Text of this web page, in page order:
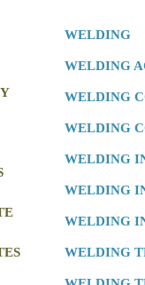
WELDING
WELDING
WELDING
WELDING
WELDING
WELDING
WELDING
WELDING